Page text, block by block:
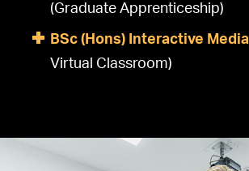
(Graduate Apprenticeship)
BSc (Hons) Interactive Media
Virtual Classroom)